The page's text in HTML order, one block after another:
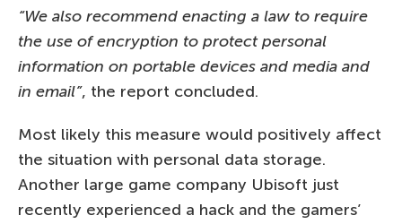
“We also recommend enacting a law to require
the use of encryption to protect personal
information on portable devices and media and
in email”, the report concluded.
Most likely this measure would positively affect
the situation with personal data storage.
Another large game company Ubisoft just
recently experienced a hack and the gamers’